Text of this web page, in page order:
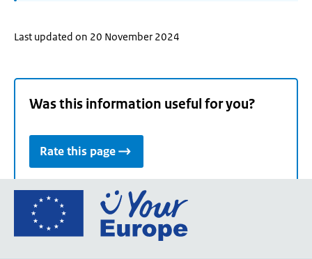
Last updated on 20 November 2024
Was this information useful for you?
Rate this page
Go
the